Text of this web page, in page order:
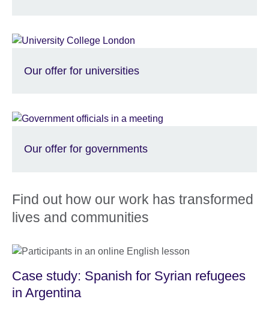
Our offer for universities
Our offer for governments
Find out how our work has transformed
lives and communities
Case study: Spanish for Syrian refugees
in Argentina